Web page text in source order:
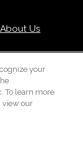
About Us
your
To learn more
view our